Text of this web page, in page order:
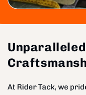
At Rider Tack, we